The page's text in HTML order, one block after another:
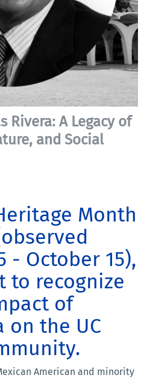
Rivera: A Legacy of
and Social
Month
- October 15),
to recognize
of
on the UC
American and minority